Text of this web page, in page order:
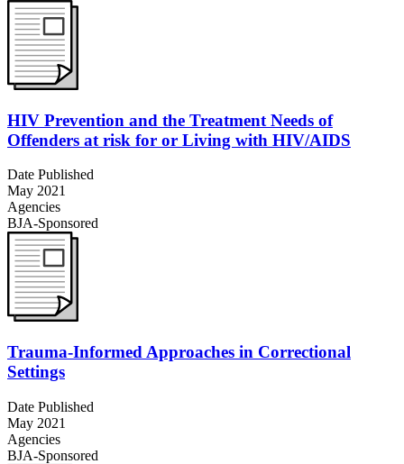
HIV Prevention and the Treatment Needs of
Offenders at risk for or Living with HIV/AIDS
Date Published
May 2021
Agencies
BJA-Sponsored
Trauma-Informed Approaches in Correctional
Settings
Date Published
May 2021
Agencies
BJA-Sponsored